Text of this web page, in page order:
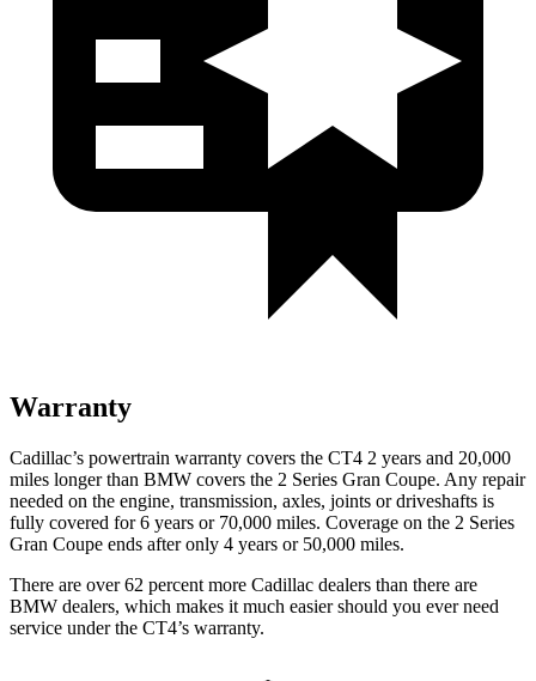
Warranty
Cadillac’s powertrain warranty covers the CT4 2 years and 20,000
miles longer than BMW covers the 2 Series Gran Coupe. Any repair
needed on the engine, transmission, axles, joints or driveshafts is
fully covered for 6 years or 70,000 miles. Coverage on the 2 Series
Gran Coupe ends after only 4 years or 50,000 miles.
There are over 62 percent more Cadillac dealers than there are
BMW dealers, which makes it much easier should you ever need
service under the CT4’s warranty.